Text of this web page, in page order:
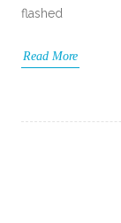
flashed
Read More